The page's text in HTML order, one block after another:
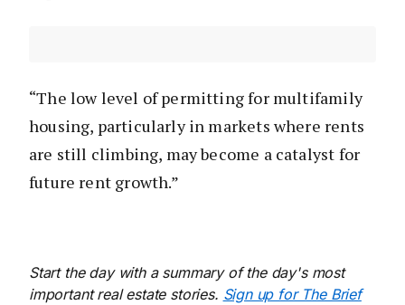
“The low level of permitting for multifamily
housing, particularly in markets where rents
are still climbing, may become a catalyst for
future rent growth.”
Start the day with a summary of the day's most
important real estate stories. Sign up for The Brief